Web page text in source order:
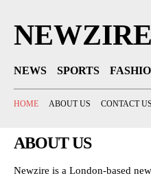
NEWZIRE
NEWS SPORTS
HOME ABOUT US CONTACT US
ABOUT US
Newzire is a London-based